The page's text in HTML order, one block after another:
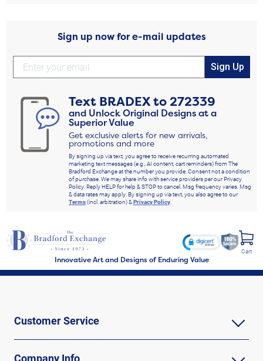
Sign up now for e-mail updates
Sign Up
Text BRADEXto272339
and Unlock Original Designs at a
Superior Value
Get exclusive alerts for new arrivals,
promotions and more
By signing up via text, you agree to receive recurring automated
marketing text messages (e.g., AI content, cart reminders) from The
Bradford Exchange at the number you provide. Consent not a condition
of purchase. We may share info with service providers per our Privacy
Policy. Reply HELP for help & STOP to cancel. Msg frequency varies. Msg
& data rates may apply. By signing up via text, you also agree to our
Terms(incl. arbitration) &Privacy Policy
Innovative Art and Designs of Enduring Value
Cart
Customer Service
Company Info